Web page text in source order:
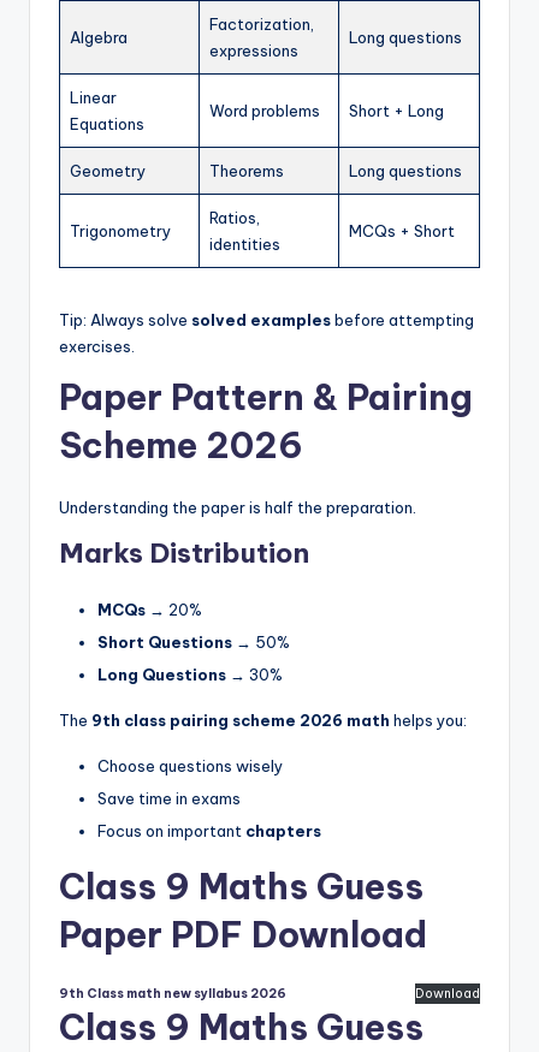
Algebra
Factorization,
expressions
Long questions
Linear
Equations
Word problems Short + Long
Geometry Theorems Long questions
Trigonometry
Ratios,
identities
MCQs + Short
Tip: Always solve solved examplesbefore attempting
exercises.
Paper Pattern & Pairing
Scheme 2026
Understanding the paper is half the preparation.
Marks Distribution
MCQs → 20%
Short Questions → 50%
Long Questions → 30%
The 9th class pairing scheme 2026 math helps you:
Choose questions wisely
Save time in exams
Focus on important chapters
Class 9 Maths Guess
Paper PDF Download
9th Class math new syllabus 2026 Download
Class 9 Maths Guess